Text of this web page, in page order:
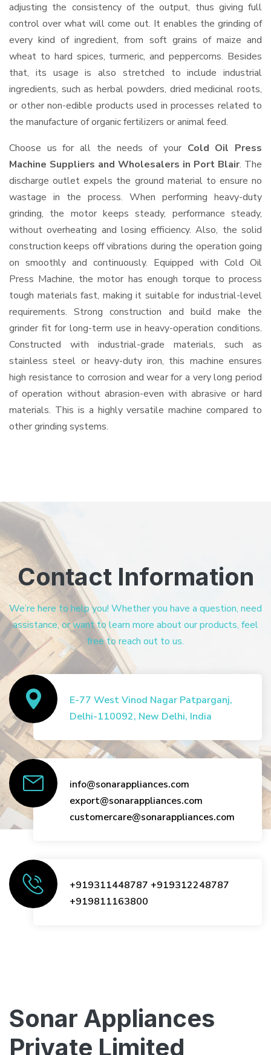
adjusting the consistency of the output, thus giving full
control over what will come out. It enables the grinding of
every kind of ingredient, from soft grains of maize and
wheat to hard spices, turmeric, and peppercorns. Besides
that, its usage is also stretched to include industrial
ingredients, such as herbal powders, dried medicinal roots,
or other non-edible products used in processes related to
the manufacture of organic fertilizers or animal feed.
Choose us for all the needs of your Cold Oil Press
Machine Suppliers and Wholesalers in Port Blair. The
discharge outlet expels the ground material to ensure no
wastage in the process. When performing heavy-duty
grinding, the motor keeps steady, performance steady,
without overheating and losing efficiency. Also, the solid
construction keeps off vibrations during the operation going
on smoothly and continuously. Equipped with Cold Oil
Press Machine, the motor has enough torque to process
tough materials fast, making it suitable for industrial-level
requirements. Strong construction and build make the
grinder fit for long-term use in heavy-operation conditions.
Constructed with industrial-grade materials, such as
stainless steel or heavy-duty iron, this machine ensures
high resistance to corrosion and wear for a very long period
of operation without abrasion-even with abrasive or hard
materials. This is a highly versatile machine compared to
other grinding systems.
Contact Information
We’re here to help you! Whether you have a question, need
assistance, or want to learn more about our products, feel
free to reach out to us.
E-77 West Vinod Nagar Patparganj,
Delhi-110092, New Delhi, India
info@sonarappliances.com
export@sonarappliances.com
customercare@sonarappliances.com
+919311448787 +919312248787
+919811163800
Sonar Appliances
Private Limited